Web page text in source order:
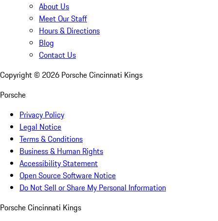
About Us
Meet Our Staff
Hours & Directions
Blog
Contact Us
Copyright © 2026 Porsche Cincinnati Kings
Porsche
Privacy Policy
Legal Notice
Terms & Conditions
Business & Human Rights
Accessibility Statement
Open Source Software Notice
Do Not Sell or Share My Personal Information
Porsche Cincinnati Kings